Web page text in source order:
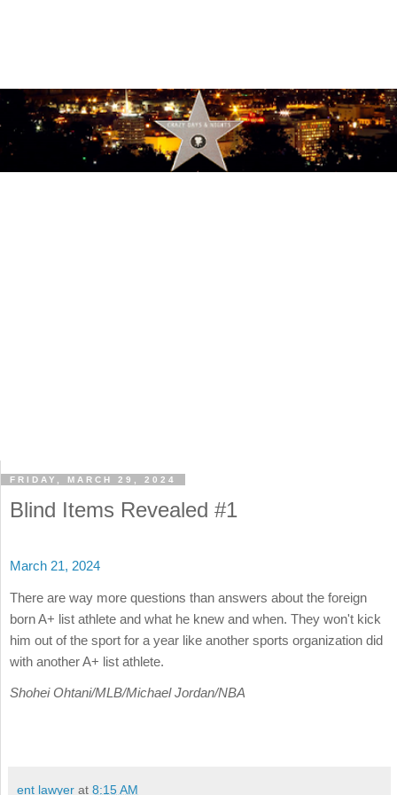
FRIDAY, MARCH 29, 2024
Blind Items Revealed #1
March 21, 2024
There are way more questions than answers about the foreign
born A+ list athlete and what he knew and when. They won't kick
him out of the sport for a year like another sports organization did
with another A+ list athlete.
Shohei Ohtani/MLB/Michael Jordan/NBA
ent lawyer at 8:15 AM